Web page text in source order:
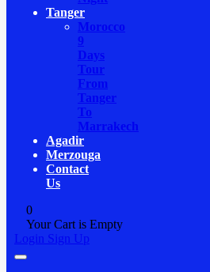
Tanger
Morocco
9
Days
Tour
From
Tanger
To
Marrakech
Agadir
Merzouga
Contact
Us
0
Your Cart is Empty
Login Sign Up